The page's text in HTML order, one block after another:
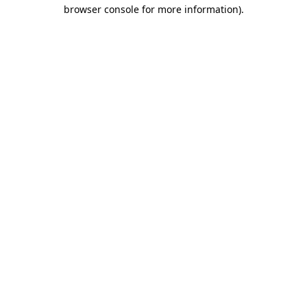
browser console for more information).